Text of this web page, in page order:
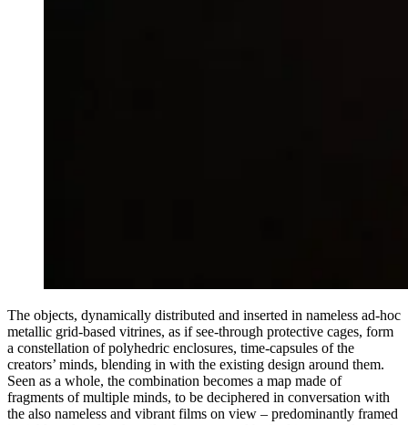
The objects, dynamically distributed and inserted in nameless ad-hoc
metallic grid-based vitrines, as if see-through protective cages, form
a constellation of polyhedric enclosures, time-capsules of the
creators’ minds, blending in with the existing design around them.
Seen as a whole, the combination becomes a map made of
fragments of multiple minds, to be deciphered in conversation with
the also nameless and vibrant films on view – predominantly framed